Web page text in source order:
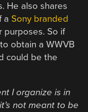
He also shares
a Sony branded
purposes. So if
obtain a WWVB
could be the
I organize is in
not meant to be